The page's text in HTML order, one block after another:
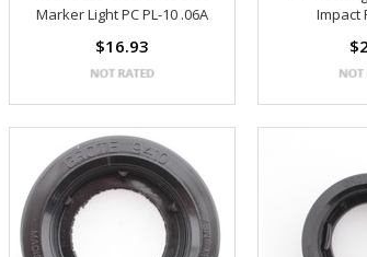
Marker Light PC PL-10 .06A
$16.93
Impact